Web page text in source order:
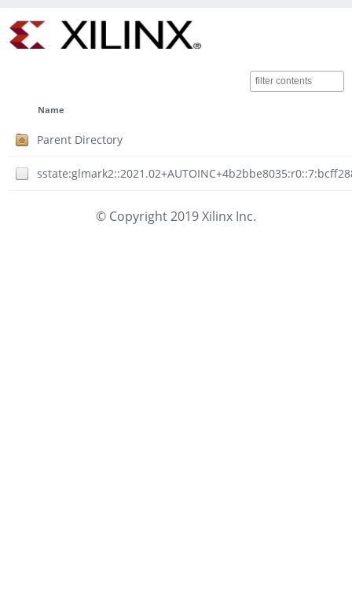
Name
Parent Directory
© Copyright 2019 Xilinx Inc.